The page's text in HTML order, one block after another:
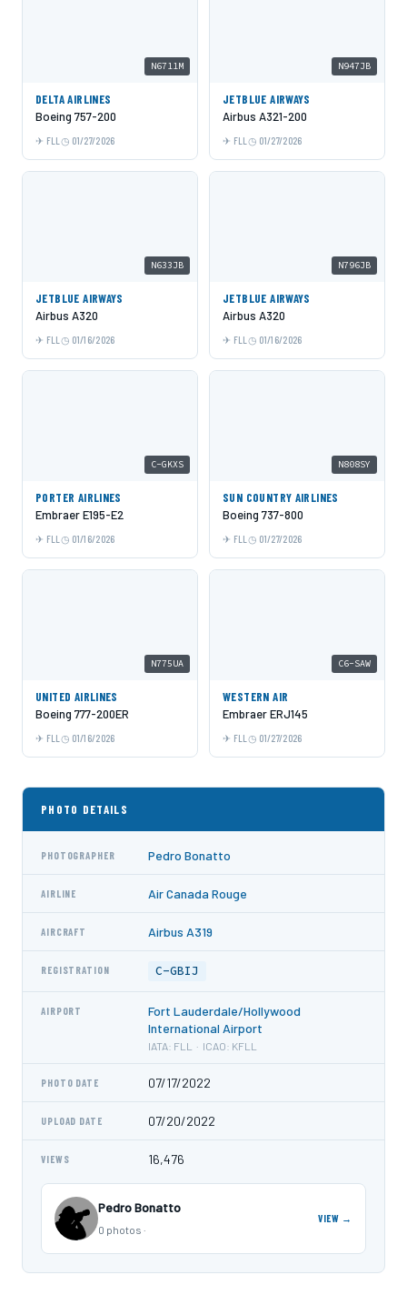
N6711M
DELTA AIRLINES
Boeing 757-200
FLL 01/27/2026
N947JB
JETBLUE AIRWAYS
Airbus A321-200
FLL 01/27/2026
N633JB
JETBLUE AIRWAYS
Airbus A320
FLL 01/16/2026
N796JB
JETBLUE AIRWAYS
Airbus A320
FLL 01/16/2026
C-GKXS
PORTER AIRLINES
Embraer E195-E2
FLL 01/16/2026
N808SY
SUN COUNTRY AIRLINES
Boeing 737-800
FLL 01/27/2026
N775UA
UNITED AIRLINES
Boeing 777-200ER
FLL 01/16/2026
C6-SAW
WESTERN AIR
Embraer ERJ145
FLL 01/27/2026
PHOTO DETAILS
PHOTOGRAPHER Pedro Bonatto
AIRLINE Air Canada Rouge
AIRCRAFT Airbus A319
REGISTRATION C-GBIJ
AIRPORT
Fort Lauderdale/Hollywood
International Airport
IATA: FLL · ICAO: KFLL
PHOTO DATE 07/17/2022
UPLOAD DATE 07/20/2022
VIEWS 16,476
Pedro Bonatto
0 photos ·
VIEW →